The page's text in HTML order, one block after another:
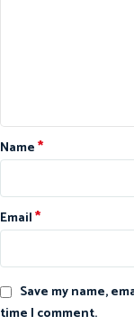
Name*
Email*
Save my name,
time I comment.